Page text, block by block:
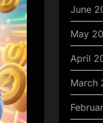
June
May
April
March